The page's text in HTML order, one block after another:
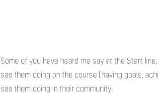
Some of you have heard me say at the Start
see them doing on the course (having goals,
see them doing in their community.